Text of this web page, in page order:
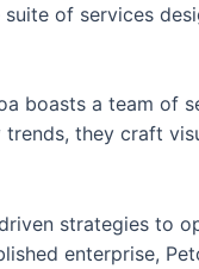
of services
boasts a team of
they craft
strategies to
enterprise,